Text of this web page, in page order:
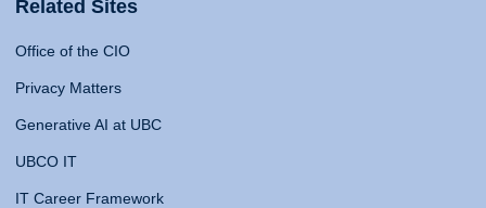
Related Sites
Office of the CIO
Privacy Matters
Generative AI at UBC
UBCO IT
IT Career Framework